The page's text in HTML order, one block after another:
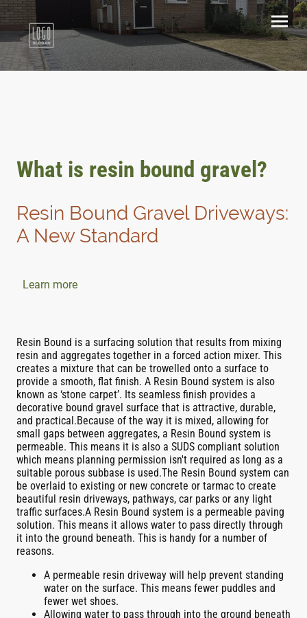
What is resin bound gravel?
Resin Bound Gravel Driveways:
A New Standard
Learn more
Resin Bound is a surfacing solution that results from mixing
resin and aggregates together in a forced action mixer. This
creates a mixture that can be trowelled onto a surface to
provide a smooth, flat finish. A Resin Bound system is also
known as ‘stone carpet’. Its seamless finish provides a
decorative bound gravel surface that is attractive, durable,
and practical.Because of the way it is mixed, allowing for
small gaps between aggregates, a Resin Bound system is
permeable. This means it is also a SUDS compliant solution
which means planning permission isn't required as long as a
suitable porous subbase is used.The Resin Bound system can
be overlaid to existing or new concrete or tarmac to create
beautiful resin driveways, pathways, car parks or any light
traffic surfaces.A Resin Bound system is a permeable paving
solution. This means it allows water to pass directly through
it into the ground beneath. This is handy for a number of
reasons.
A permeable resin driveway will help prevent standing
water on the surface. This means fewer puddles and
fewer wet shoes.
Allowing water to pass through into the ground beneath